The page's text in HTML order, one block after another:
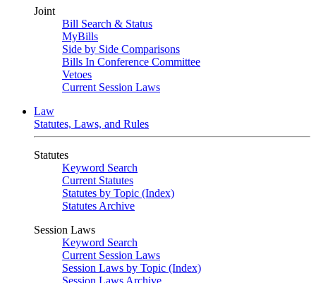
Joint
Bill Search & Status
MyBills
Side by Side Comparisons
Bills In Conference Committee
Vetoes
Current Session Laws
Law
Statutes, Laws, and Rules
Statutes
Keyword Search
Current Statutes
Statutes by Topic (Index)
Statutes Archive
Session Laws
Keyword Search
Current Session Laws
Session Laws by Topic (Index)
Session Laws Archive